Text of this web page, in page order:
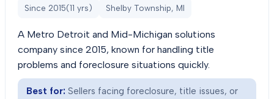
Since 2015(11 yrs) Shelby Township, MI
A Metro Detroit and Mid-Michigan solutions
company since 2015, known for handling title
problems and foreclosure situations quickly.
Best for: Sellers facing foreclosure, title issues, or